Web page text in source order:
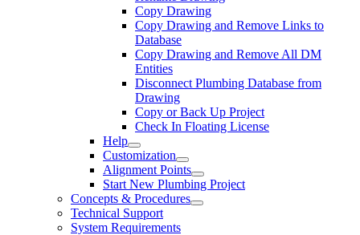
Copy Drawing
Copy Drawing and Remove Links to
Database
Copy Drawing and Remove All DM
Entities
Disconnect Plumbing Database from
Drawing
Copy or Back Up Project
Check In Floating License
Help
Customization
Alignment Points
Start New Plumbing Project
Concepts & Procedures
Technical Support
System Requirements